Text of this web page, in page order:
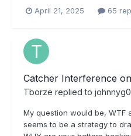
April 21, 2025 65
Catcher Interference
Tborze replied to
My question would be, WTF
seems to be a strategy to